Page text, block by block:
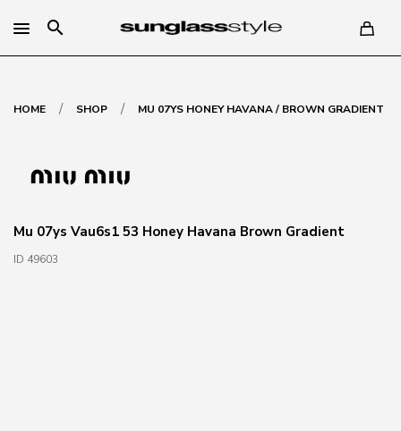
search
HOME / SHOP / MU 07YS HONEY HAVANA / BROWN GRADIENT
Mu 07ys Vau6s1 53 Honey Havana Brown Gradient
ID 49603